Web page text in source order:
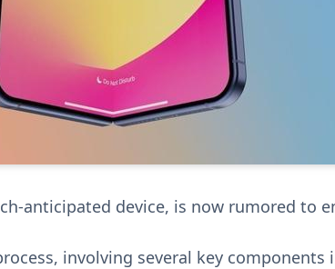
anticipated device, is now rumored to
involving several key components